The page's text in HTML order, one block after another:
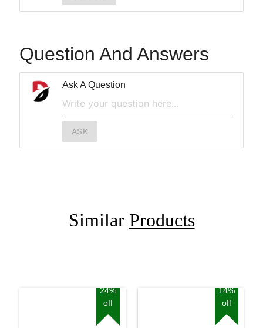
Question And Answers
Ask A Question
ASK
Similar Products
24%
off
14%
off